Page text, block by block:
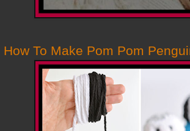
How To Make Pom Pom